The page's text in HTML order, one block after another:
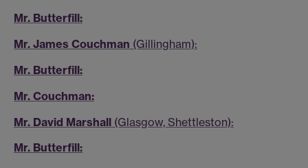
Mr. Butterfill:
Mr. James Couchman (Gillingham):
Mr. Butterfill:
Mr. Couchman:
Mr. David Marshall (Glasgow, Shettleston):
Mr. Butterfill: